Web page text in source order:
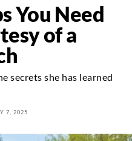
You Need
of a
secrets she has learned
7, 2025